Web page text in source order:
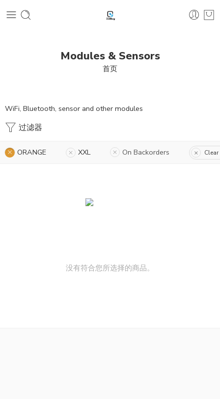
Modules & Sensors
首页
WiFi, Bluetooth, sensor and other modules
过滤器
ORANGE XXL On Backorders
没有符合您所选择的商品。